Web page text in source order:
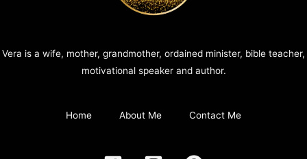
Vera is a wife, mother, grandmother, ordained minister, bible teacher,
motivational speaker and author.
Home About Me Contact Me